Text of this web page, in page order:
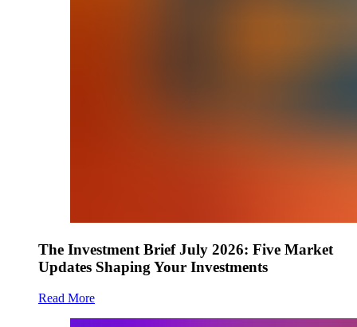
The Investment Brief July 2026: Five Market
Updates Shaping Your Investments
Read More